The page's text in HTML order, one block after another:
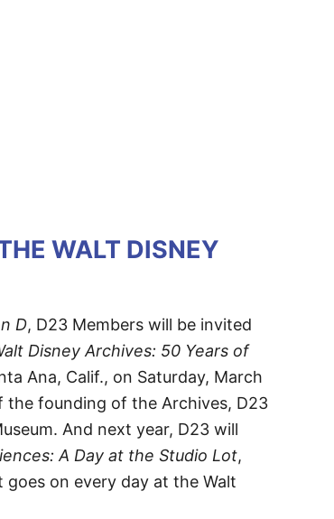
WALT DISNEY
D, D23 Members will be invited
Disney Archives: 50 Years of
Ana, Calif., on Saturday, March
the founding of the Archives, D23
And next year, D23 will
A Day at the Studio Lot,
on every day at the Walt